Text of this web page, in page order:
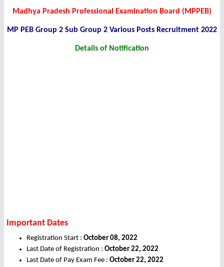
Madhya Pradesh Professional Examination Board (MPPEB)
MP PEB Group 2 Sub Group 2 Various Posts Recruitment 2022
Details of Notification
Important Dates
Registration Start : October 08, 2022
Last Date of Registration : October 22, 2022
Last Date of Pay Exam Fee : October 22, 2022